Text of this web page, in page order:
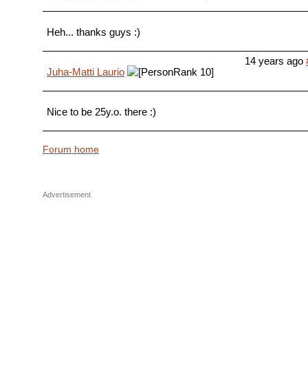
Heh... thanks guys :)
Juha-Matti Laurio
14 years ago
Nice to be 25y.o. there :)
Forum home
Advertisement